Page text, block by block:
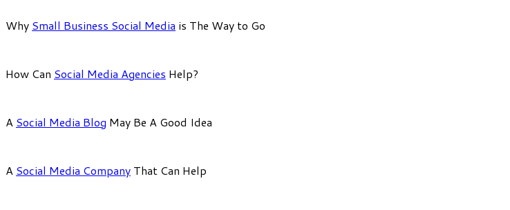
Why Small Business Social Media is The Way to Go
How Can Social Media Agencies Help?
A Social Media Blog May Be A Good Idea
A Social Media Company That Can Help